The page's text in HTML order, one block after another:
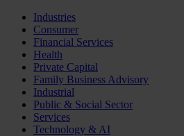
Industries
Consumer
Financial Services
Health
Private Capital
Family Business Advisory
Industrial
Public & Social Sector
Services
Technology & AI